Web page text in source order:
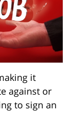
it
against or
to sign an